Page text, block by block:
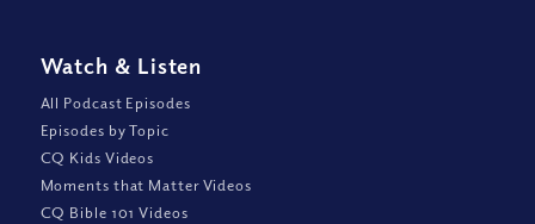
Watch & Listen
All Podcast Episodes
Episodes by Topic
CQ Kids Videos
Moments that Matter Videos
CQ Bible 101 Videos